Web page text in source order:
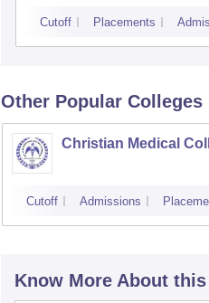
Cutoff Placements
Other Popular Colleges
Christian Medical
Cutoff Admissions
Know More About